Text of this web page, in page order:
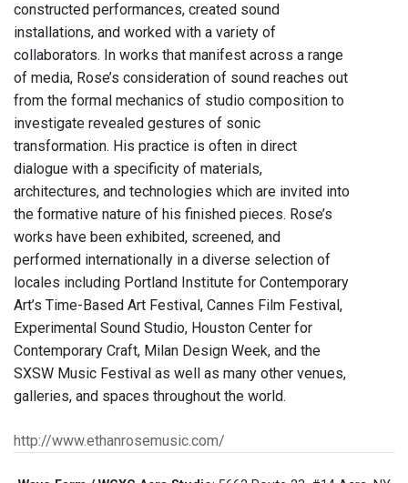
constructed performances, created sound
installations, and worked with a variety of
collaborators. In works that manifest across a range
of media, Rose’s consideration of sound reaches out
from the formal mechanics of studio composition to
investigate revealed gestures of sonic
transformation. His practice is often in direct
dialogue with a specificity of materials,
architectures, and technologies which are invited into
the formative nature of his finished pieces. Rose’s
works have been exhibited, screened, and
performed internationally in a diverse selection of
locales including Portland Institute for Contemporary
Art’s Time-Based Art Festival, Cannes Film Festival,
Experimental Sound Studio, Houston Center for
Contemporary Craft, Milan Design Week, and the
SXSW Music Festival as well as many other venues,
galleries, and spaces throughout the world.
http://www.ethanrosemusic.com/